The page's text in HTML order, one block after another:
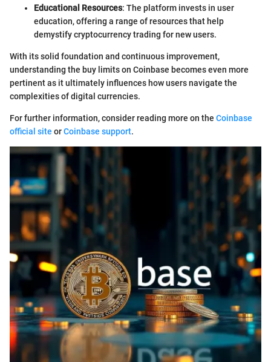
Educational Resources: The platform invests in user
education, offering a range of resources that help
demystify cryptocurrency trading for new users.
With its solid foundation and continuous improvement,
understanding the buy limits on Coinbase becomes even more
pertinent as it ultimately influences how users navigate the
complexities of digital currencies.
For further information, consider reading more on the Coinbase
official site orCoinbase support.